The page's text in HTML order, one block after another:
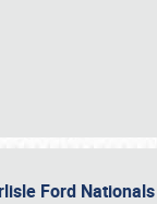
Ford Nationals